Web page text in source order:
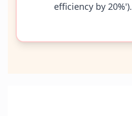
efficiency by 20%').